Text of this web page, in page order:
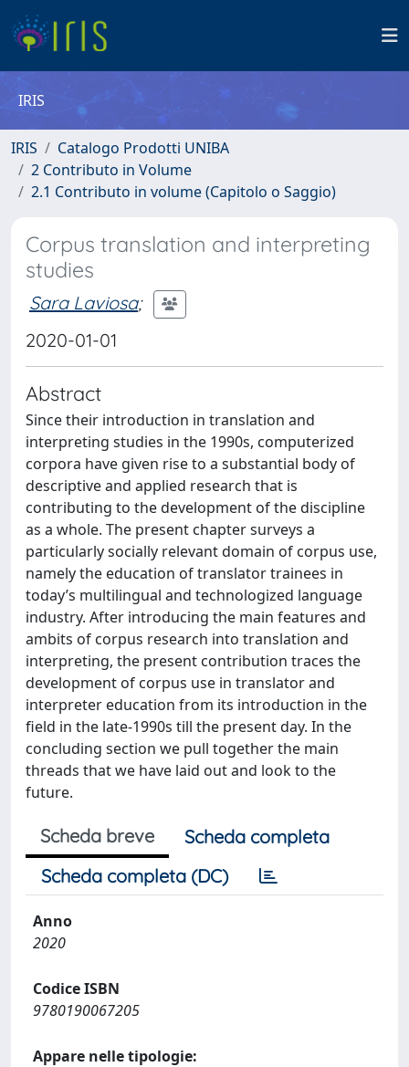
IRIS
IRIS
Catalogo Prodotti UNIBA
2 Contributo in Volume
2.1 Contributo in volume (Capitolo o Saggio)
Corpus translation and interpreting
studies
Sara Laviosa;
2020-01-01
Abstract
Since their introduction in translation and
interpreting studies in the 1990s, computerized
corpora have given rise to a substantial body of
descriptive and applied research that is
contributing to the development of the discipline
as a whole. The present chapter surveys a
particularly socially relevant domain of corpus use,
namely the education of translator trainees in
today’s multilingual and technologized language
industry. After introducing the main features and
ambits of corpus research into translation and
interpreting, the present contribution traces the
development of corpus use in translator and
interpreter education from its introduction in the
field in the late-1990s till the present day. In the
concluding section we pull together the main
threads that we have laid out and look to the
future.
Scheda breve
Scheda completa
Scheda completa (DC)
Anno
2020
Codice ISBN
9780190067205
Appare nelle tipologie: